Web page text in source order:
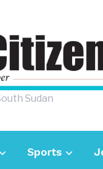
Sudan
Sports